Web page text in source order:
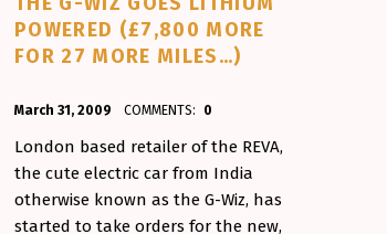
POWERED (£7,800 MORE
FOR 27 MORE MILES…)
March 31, 2009
Aminorjourney
COMMENTS: 0
London based retailer of the REVA,
the cute electric car from India
otherwise known as the G-Wiz, has
started to take orders for the new,